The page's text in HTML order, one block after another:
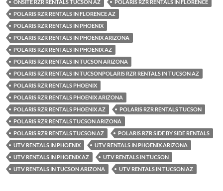
ONSITE RZR RENTALS TUCSON AZ
POLARIS RZR RENTALS IN FLORENCE
POLARIS RZR RENTALS IN FLORENCE AZ
POLARIS RZR RENTALS IN PHOENIX
POLARIS RZR RENTALS IN PHOENIX ARIZONA
POLARIS RZR RENTALS IN PHOENIX AZ
POLARIS RZR RENTALS IN TUCSON ARIZONA
POLARIS RZR RENTALS IN TUCSONPOLARIS RZR RENTALS IN TUCSON AZ
POLARIS RZR RENTALS PHOENIX
POLARIS RZR RENTALS PHOENIX ARIZONA
POLARIS RZR RENTALS PHOENIX AZ
POLARIS RZR RENTALS TUCSON
POLARIS RZR RENTALS TUCSON ARIZONA
POLARIS RZR RENTALS TUCSON AZ
POLARIS RZR SIDE BY SIDE RENTALS
UTV RENTALS IN PHOENIX
UTV RENTALS IN PHOENIX ARIZONA
UTV RENTALS IN PHOENIX AZ
UTV RENTALS IN TUCSON
UTV RENTALS IN TUCSON ARIZONA
UTV RENTALS IN TUCSON AZ